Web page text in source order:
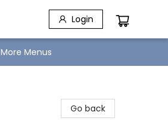
Login
More Menus
Go back